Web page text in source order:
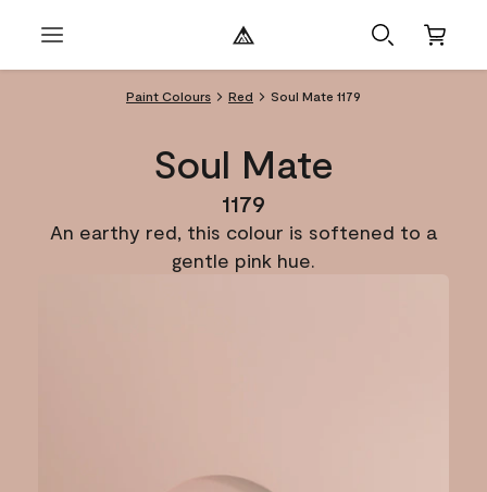
Paint Colours Red Soul Mate 1179
Soul Mate
1179
An earthy red, this colour is softened to a
gentle pink hue.